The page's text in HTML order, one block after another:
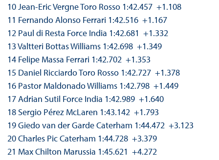
10 Jean-Eric Vergne Toro Rosso 1:42.457 +1.108
11 Fernando Alonso Ferrari 1:42.516 +1.167
12 Paul di Resta Force India 1:42.681 +1.332
13 Valtteri Bottas Williams 1:42.698 +1.349
14 Felipe Massa Ferrari 1:42.702 +1.353
15 Daniel Ricciardo Toro Rosso 1:42.727 +1.378
16 Pastor Maldonado Williams 1:42.798 +1.449
17 Adrian Sutil Force India 1:42.989 +1.640
18 Sergio Pérez McLaren 1:43.142 +1.793
19 Giedo van der Garde Caterham 1:44.472 +3.123
20 Charles Pic Caterham 1:44.728 +3.379
21 Max Chilton Marussia 1:45.621 +4.272